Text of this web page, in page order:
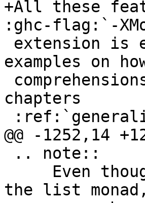
+All these
:ghc-flag:`-
examples on
chapters
@@ -1252,14
the list monad,